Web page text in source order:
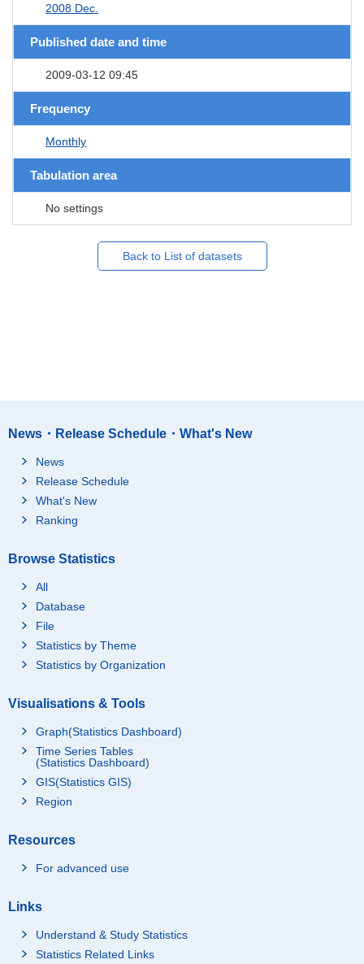
2008 Dec.
Published date and time
2009-03-12 09:45
Frequency
Monthly
Tabulation area
No settings
Back to List of datasets
News・Release Schedule・What's New
News
Release Schedule
What's New
Ranking
Browse Statistics
All
Database
File
Statistics by Theme
Statistics by Organization
Visualisations & Tools
Graph(Statistics Dashboard)
Time Series Tables
(Statistics Dashboard)
GIS(Statistics GIS)
Region
Resources
For advanced use
Links
Understand & Study Statistics
Statistics Related Links